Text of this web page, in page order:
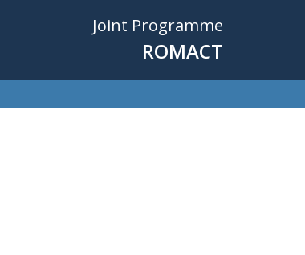
Joint Programme
ROMACT